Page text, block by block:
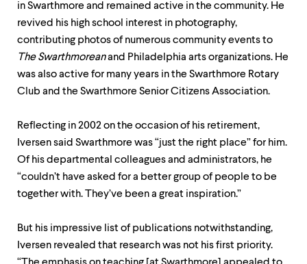
in Swarthmore and remained active in the community. He
revived his high school interest in photography,
contributing photos of numerous community events to
The Swarthmoreanand Philadelphia arts organizations. He
was also active for many years in the Swarthmore Rotary
Club and the Swarthmore Senior Citizens Association.
Reflecting in 2002 on the occasion of his retirement,
Iversen said Swarthmore was “just the right place” for him.
Of his departmental colleagues and administrators, he
“couldn’t have asked for a better group of people to be
together with. They’ve been a great inspiration.”
But his impressive list of publications notwithstanding,
Iversen revealed that research was not his first priority.